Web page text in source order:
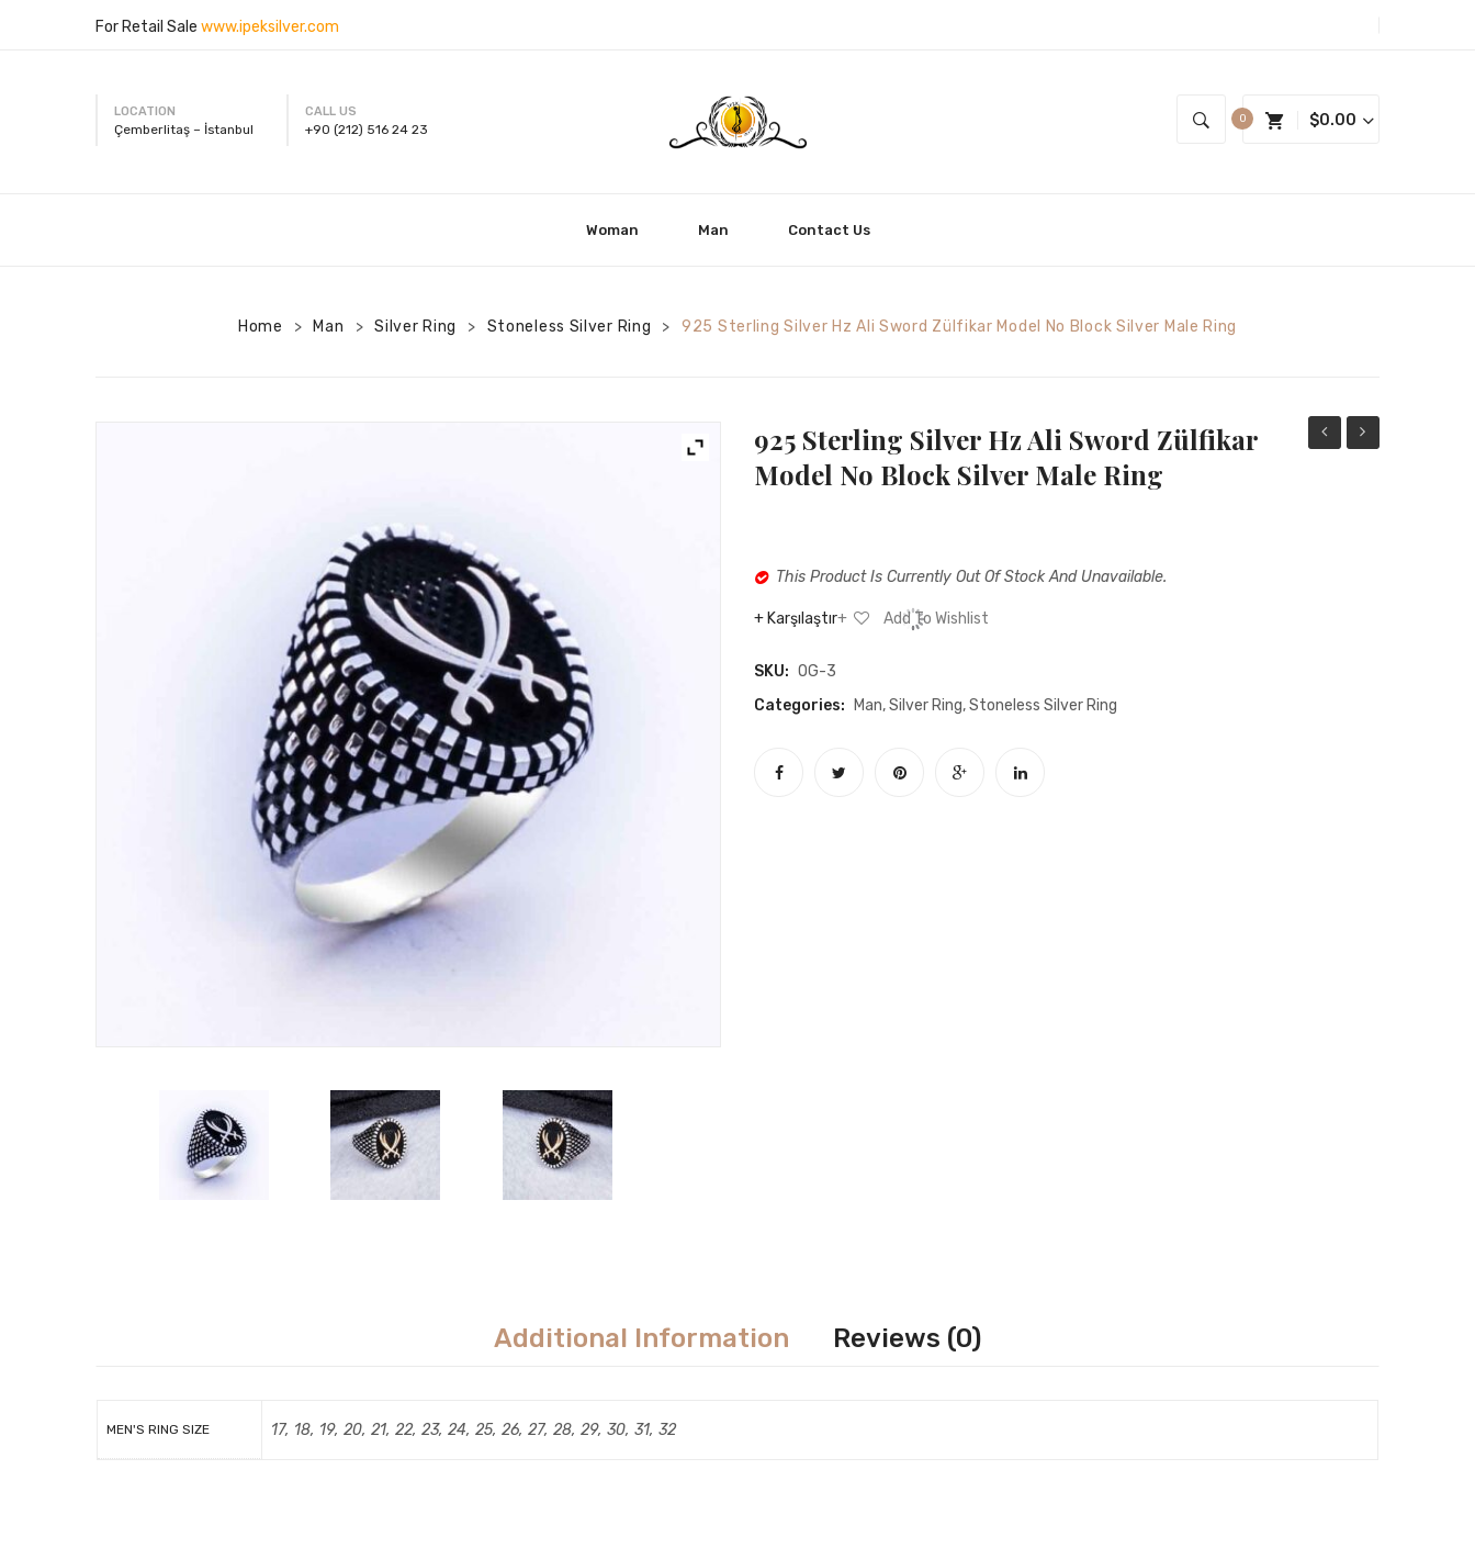
For Retail Sale www.ipeksilver.com
LOCATION
Çemberlitaş – İstanbul
CALL US
+90 (212) 516 24 23
0 $0.00
Woman Man Contact Us
Home > Man > Silver Ring > Stoneless Silver Ring > 925 Sterling Silver Hz Ali Sword Zülfikar Model No Block Silver Male Ring
925 Sterling Silver Hz Ali Sword Zülfikar
Model No Block Silver Male Ring
This Product Is Currently Out Of Stock And Unavailable.
Add To Wishlist
Karşılaştır
SKU: OG-3
Categories:
Man,Silver Ring,Stoneless Silver Ring
Additional Information Reviews (0)
MEN'S RING SIZE 17, 18, 19, 20, 21, 22, 23, 24, 25, 26, 27, 28, 29, 30, 31, 32